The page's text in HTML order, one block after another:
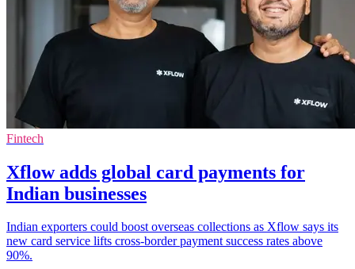
Fintech
Xflow adds global card payments for
Indian businesses
Indian exporters could boost overseas collections as Xflow says its
new card service lifts cross-border payment success rates above
90%.